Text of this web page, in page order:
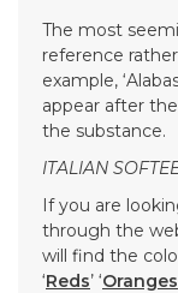
The most
reference
example,
appear after
the substance.
ITALIAN
If you are
through the
will find the
‘Reds’ ‘Oranges